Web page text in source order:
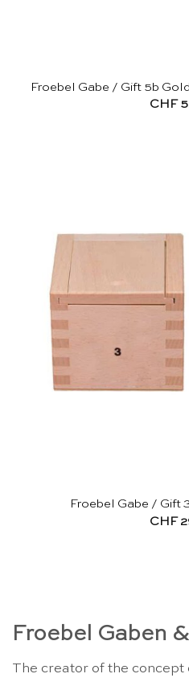
Froebel Gabe / Gift 5b
CHF
Froebel Gabe / Gift
CHF
Froebel Gaben
The creator of the